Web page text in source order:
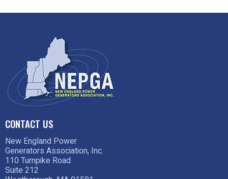
CONTACT US
New England Power
Generators Association, Inc.
110 Turnpike Road
Suite 212